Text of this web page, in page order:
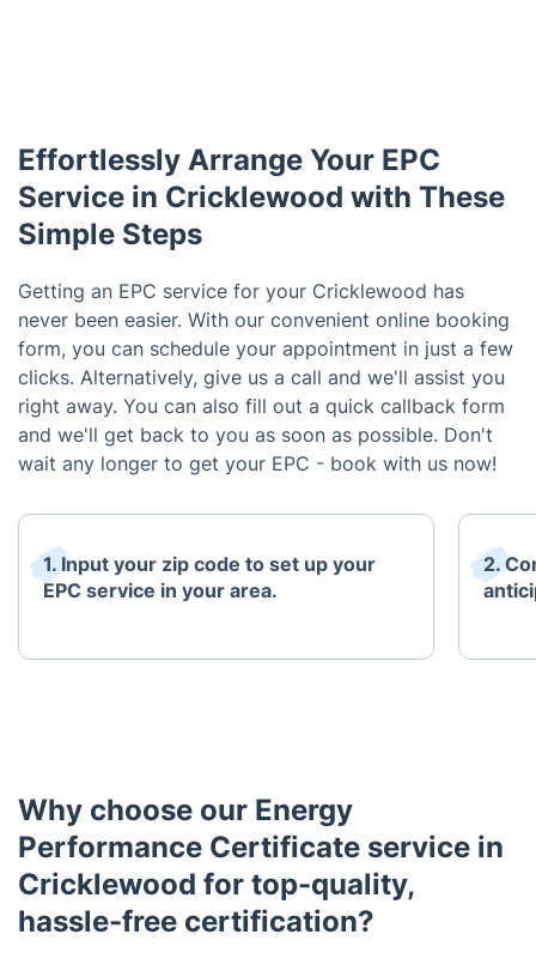
Effortlessly Arrange Your EPC
Service in Cricklewood with These
Simple Steps
Getting an EPC service for your Cricklewood has
never been easier. With our convenient online booking
form, you can schedule your appointment in just a few
clicks. Alternatively, give us a call and we'll assist you
right away. You can also fill out a quick callback form
and we'll get back to you as soon as possible. Don't
wait any longer to get your EPC - book with us now!
1. Input your zip code to set up your
EPC service in your area.
2.
Why choose our Energy
Performance Certificate service in
Cricklewood for top-quality,
hassle-free certification?